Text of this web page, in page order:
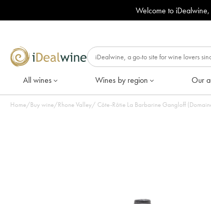
Welcome to
All wines Wines by region Our
Home/Buy wine/Rhone Valley/ Côte-Rôtie La Barbarine Gangloff